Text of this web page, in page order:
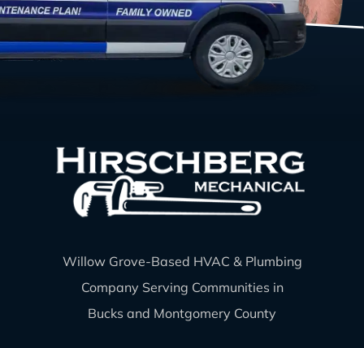
Willow Grove-Based HVAC & Plumbing
Company Serving Communities in
Bucks and Montgomery County